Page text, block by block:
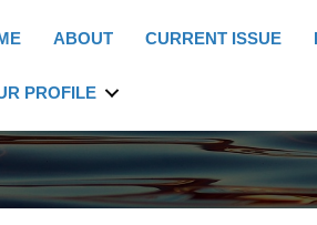
ABOUT CURRENT ISSUE
PROFILE